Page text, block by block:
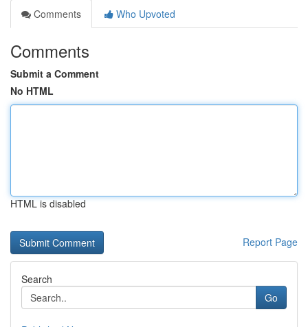
Comments
Who Upvoted
Comments
Submit a Comment
No HTML
HTML is disabled
Report Page
Search
Go